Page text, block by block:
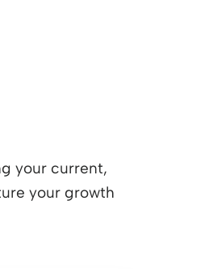
your current,
your growth